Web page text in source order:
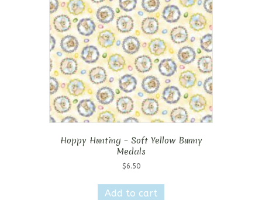
be
chosen
on
the
product
page
Hoppy Hunting – Soft Yellow Bunny
Medals
$6.50
Add to cart